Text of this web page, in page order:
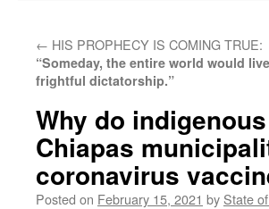
← HIS PROPHECY IS COMING TRUE:
“Someday, the entire world would
frightful dictatorship.”
Why do
Chiapas
coronavirus
Posted on February 15, 2021 by State